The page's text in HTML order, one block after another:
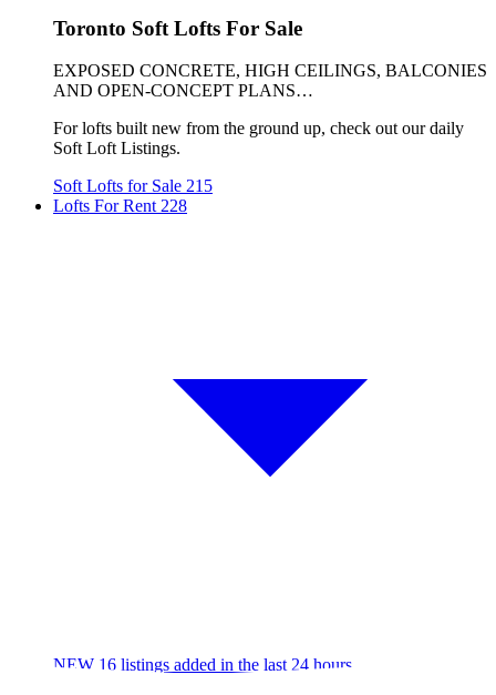
Toronto Soft Lofts For Sale
EXPOSED CONCRETE, HIGH CEILINGS, BALCONIES
AND OPEN-CONCEPT PLANS…
For lofts built new from the ground up, check out our daily
Soft Loft Listings.
Soft Lofts for Sale 215
Lofts For Rent 228
NEW 16 listings added in the last 24 hours